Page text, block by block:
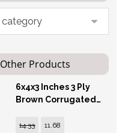
Other Products
6x4x3 Inches 3 Ply
Brown Corrugated
14.33 11.68